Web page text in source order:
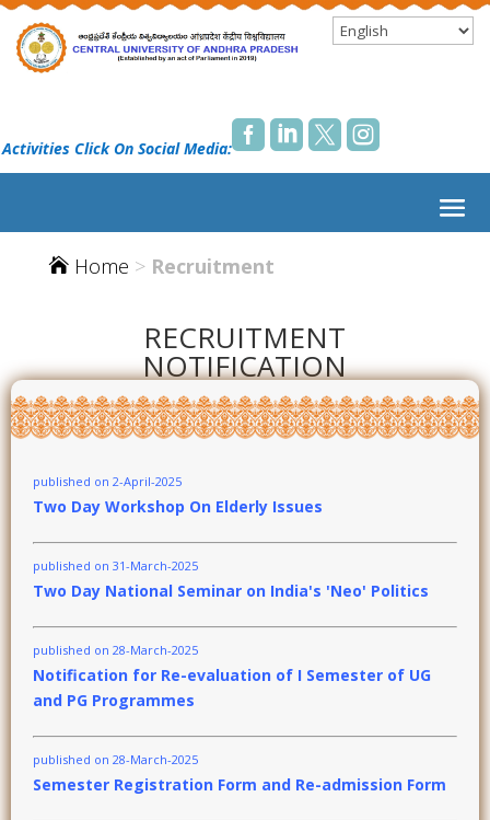
Click On Social Media:    
Home > Recruitment
RECRUITMENT
NOTIFICATION
published on 2-April-2025
Two Day Workshop On Elderly Issues
published on 31-March-2025
Two Day National Seminar on India's 'Neo' Politics
published on 28-March-2025
Notification for Re-evaluation of I Semester of UG
and PG Programmes
published on 28-March-2025
Semester Registration Form and Re-admission Form